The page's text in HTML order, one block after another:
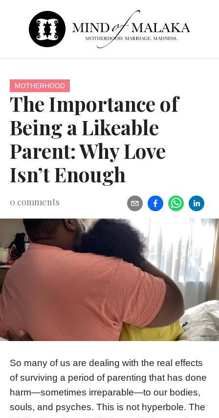
MOTHERHOOD
The Importance of
Being a Likeable
Parent: Why Love
Isn’t Enough
0 comments
So many of us are dealing with the real effects
of surviving a period of parenting that has done
harm—sometimes irreparable—to our bodies,
souls, and psyches. This is not hyperbole. The